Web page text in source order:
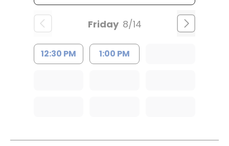
Friday 8/14
12:30 PM 1:00 PM